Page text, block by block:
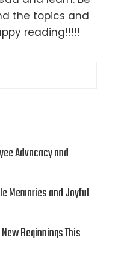
the topics and
reading!!!!!
Advocacy and
Memories and Joyful
Beginnings This